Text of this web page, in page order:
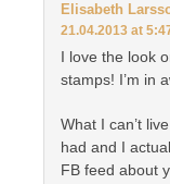
Elisabeth
21.04.2013 at
I love the look
stamps! I’m in
What I can’t
had and I
FB feed about